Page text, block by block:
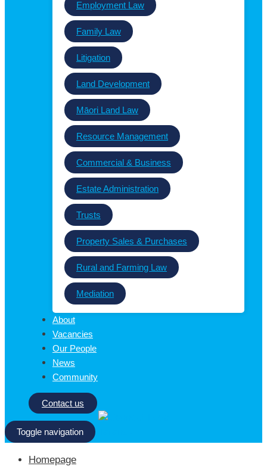
Employment Law
Family Law
Litigation
Land Development
Māori Land Law
Resource Management
Commercial & Business
Estate Administration
Trusts
Property Sales & Purchases
Rural and Farming Law
Mediation
About
Vacancies
Our People
News
Community
Contact us
Toggle navigation
Homepage